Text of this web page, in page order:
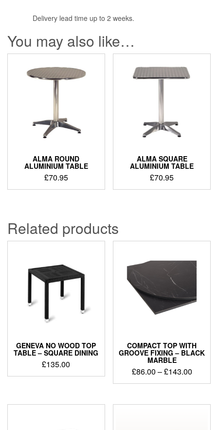
Delivery lead time up to 2 weeks.
You may also like…
ALMA ROUND
ALUMINIUM TABLE
£70.95
ALMA SQUARE
ALUMINIUM TABLE
£70.95
Related products
GENEVA NO WOOD TOP
TABLE – SQUARE DINING
£135.00
COMPACT TOP WITH
GROOVE FIXING – BLACK
MARBLE
£86.00 –£143.00